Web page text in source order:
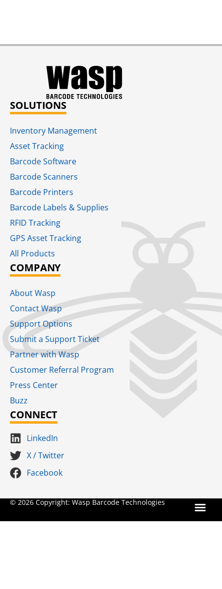
SOLUTIONS
Inventory Management
Asset Tracking
Barcode Software
Barcode Scanners
Barcode Printers
Barcode Labels & Supplies
RFID Tracking​
GPS Asset Tracking
All Products
COMPANY
About Wasp
Contact Wasp
Support Options
Submit a Support Ticket
Partner with Wasp
Customer Referral Program
Press Center
Buzz
CONNECT
LinkedIn
X / Twitter
Facebook
© 2026 Copyright: Wasp Barcode Technologies